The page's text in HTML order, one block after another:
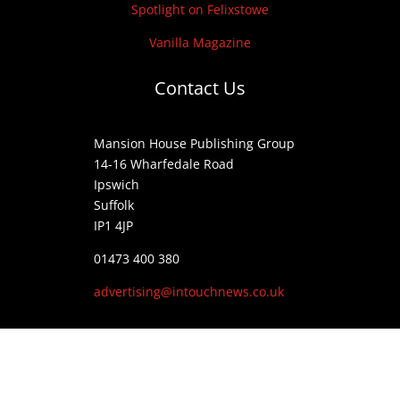
Spotlight on Felixstowe
Vanilla Magazine
Contact Us
Mansion House Publishing Group
14-16 Wharfedale Road
Ipswich
Suffolk
IP1 4JP
01473 400 380
advertising@intouchnews.co.uk